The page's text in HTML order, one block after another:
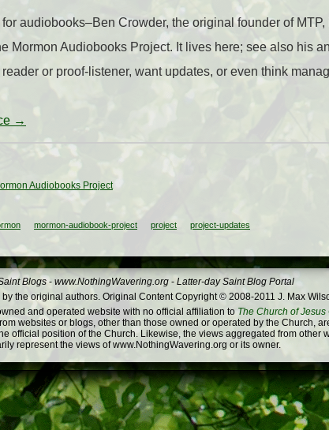
audiobooks–Ben Crowder, the original founder of
Mormon Audiobooks Project. It lives here; see also his
or proof-listener, want updates, or even think
→
Audiobooks Project
mormon-audiobook-project project project-updates
Blogs - www.NothingWavering.org - Latter-day Saint Blog Portal
the original authors. Original Content Copyright © 2008-2011 J. Max
and operated website with no official affiliation to The Church of
websites or blogs, other than those owned or operated by the Church,
official position of the Church. Likewise, the views aggregated from other
represent the views of www.NothingWavering.org or its owner.